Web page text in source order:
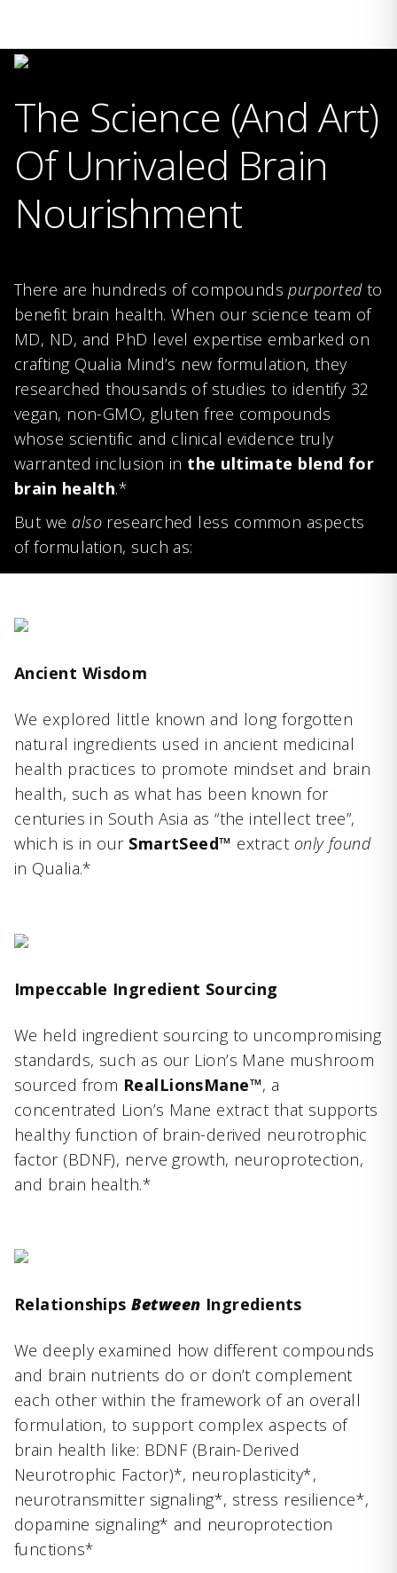
The Science (And Art)
Of Unrivaled Brain
Nourishment
There are hundreds of compoundspurportedto
benefit brain health. When our science team of
MD, ND, and PhD level expertise embarked on
crafting Qualia Mind’s new formulation, they
researched thousands of studies to identify 32
vegan, non-GMO, gluten free compounds
whose scientific and clinical evidence truly
warranted inclusion in the ultimate blend for
brain health.*
But we alsoresearched less common aspects
of formulation, such as:
Ancient Wisdom
We explored little known and long forgotten
natural ingredients used in ancient medicinal
health practices to promote mindset and brain
health, such as what has been known for
centuries in South Asia as “the intellect tree”,
which is in our SmartSeed™ extract only found
in Qualia.*
Impeccable Ingredient Sourcing
We held ingredient sourcing to uncompromising
standards, such as our Lion’s Mane mushroom
sourced from RealLionsMane™, a
concentrated Lion’s Mane extract that supports
healthy function of brain-derived neurotrophic
factor (BDNF), nerve growth, neuroprotection,
and brain health.*
RelationshipsBetween Ingredients
We deeply examined how different compounds
and brain nutrients do or don’t complement
each other within the framework of an overall
formulation, to support complex aspects of
brain health like: BDNF (Brain-Derived
Neurotrophic Factor)*, neuroplasticity*,
neurotransmitter signaling*, stress resilience*,
dopamine signaling* and neuroprotection
functions*